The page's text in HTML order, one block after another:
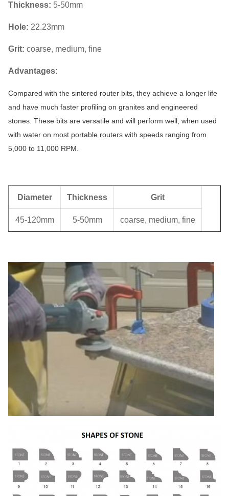
Thickness: 5-50mm
Hole: 22.23mm
Grit: coarse, medium, fine
Advantages:
Compared with the sintered router bits, they achieve a longer life
and have much faster profiling on granites and engineered
stones. These bits are versatile and will perform well, when used
with water on most portable routers with speeds ranging from
5,000 to 11,000 RPM.
Diameter Thickness Grit
45-120mm 5-50mm coarse, medium, fine